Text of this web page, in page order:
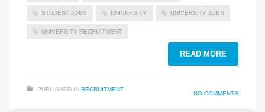
STUDENT JOBS UNIVERSITY UNIVERSITY JOBS
UNIVERSITY RECRUITMENT
READ MORE
PUBLISHED IN RECRUITMENT
NO COMMENTS